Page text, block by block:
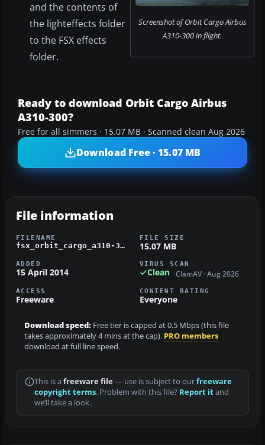
Screenshot of Orbit Cargo Airbus
A310-300 in flight.
and the contents of
the lighteffects folder
to the FSX effects
folder.
Ready to download Orbit Cargo Airbus
A310-300?
Free for all simmers · 15.07 MB · Scanned clean Aug 2026
Download Free · 15.07 MB
File information
FILENAME
fsx_orbit_cargo_a310-300f.zip
FILE SIZE
15.07 MB
ADDED
15 April 2014
VIRUS SCAN
Clean ClamAV · Aug 2026
ACCESS
Freeware
CONTENT RATING
Everyone
Download speed: Free tier is capped at 0.5 Mbps (this file
takes approximately 4 mins at the cap). PRO members
download at full line speed.
This is a freeware file— use is subject to ourfreeware
copyright terms. Problem with this file? Report itand
we’ll take a look.